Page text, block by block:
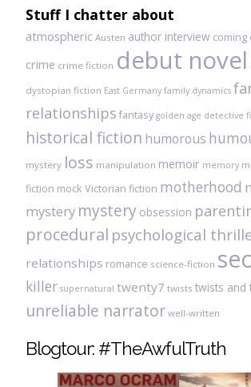
read
Stuff I chatter about
atmospheric Austen author interview coming
crime crime fiction debut novel
dystopian fiction East Germany family dynamics
relationships fantasy golden age detective
historical fiction humorous
mystery loss manipulation memoir memory
fiction mock Victorian fiction motherhood
mystery mystery obsession
procedural psychological
relationships romance science-fiction
killer supernatural twenty7 twists twists and
unreliable narrator well-written
Blogtour: #TheAwfulTruth